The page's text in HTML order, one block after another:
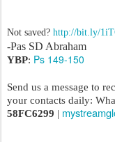
Not saved? http://bit.ly/
-Pas SD Abraham
YBP: Ps 149-150
Send us a message to
your contacts daily:
58FC6299 |